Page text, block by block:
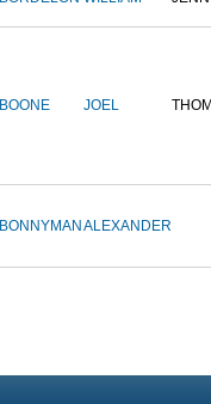
BOONE JOEL
BONNYMAN ALEXANDER